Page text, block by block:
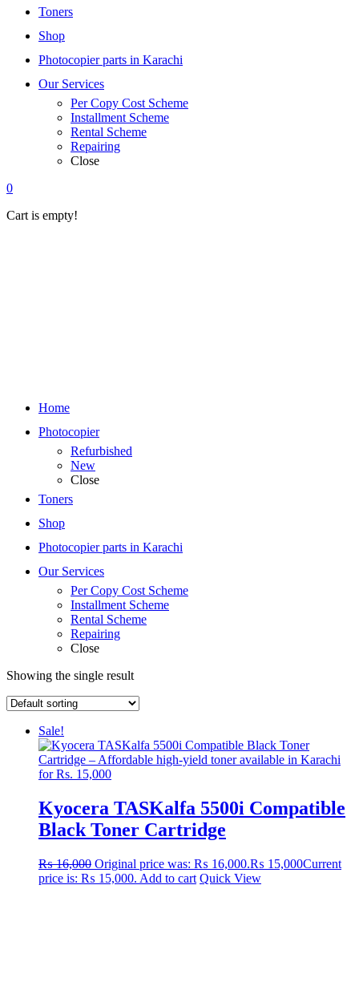
Toners
Shop
Photocopier parts in Karachi
Our Services
Per Copy Cost Scheme
Installment Scheme
Rental Scheme
Repairing
Close
0
Cart is empty!
Home
Photocopier
Refurbished
New
Close
Toners
Shop
Photocopier parts in Karachi
Our Services
Per Copy Cost Scheme
Installment Scheme
Rental Scheme
Repairing
Close
Showing the single result
Sale!
Kyocera TASKalfa 5500i Compatible
Black Toner Cartridge
₨16,000 Original price was: ₨ 16,000.₨ 15,000Current
price is: ₨ 15,000. Add to cart Quick View